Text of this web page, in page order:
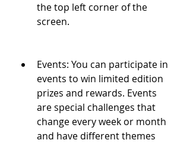
the top left corner of the
screen.
Events: You can participate in
events to win limited edition
prizes and rewards. Events
are special challenges that
change every week or month
and have different themes